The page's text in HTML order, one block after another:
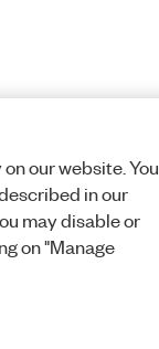
our website. You
in our
may disable or
on "Manage